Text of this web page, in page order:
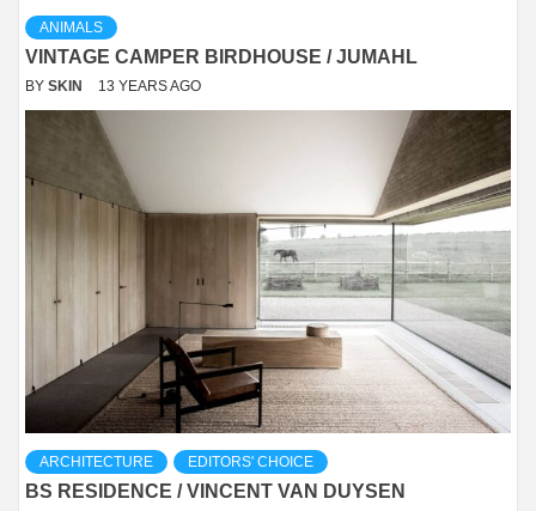
ANIMALS
VINTAGE CAMPER BIRDHOUSE / JUMAHL
BY SKIN 13 YEARS AGO
ARCHITECTURE EDITORS' CHOICE
BS RESIDENCE / VINCENT VAN DUYSEN